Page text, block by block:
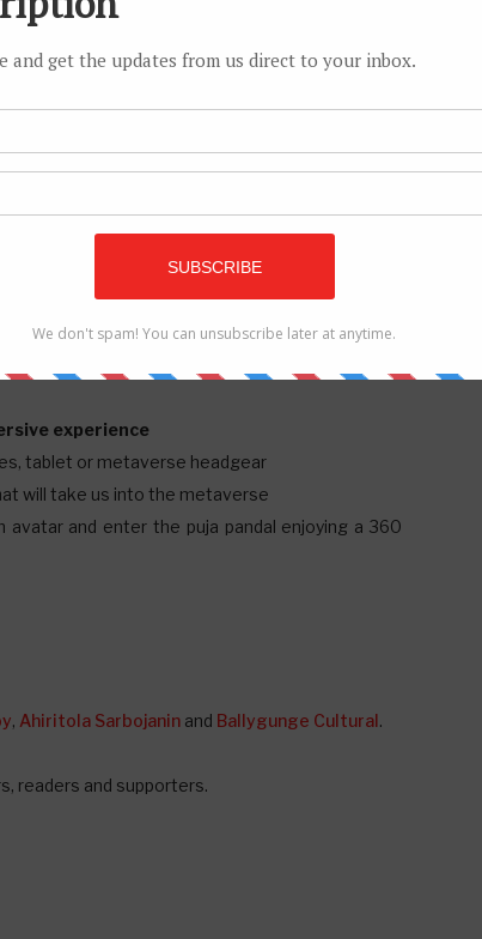
photos, and interact with the environment around
the space of their puja pandal.
experience
tablet or metaverse headgear
will take us into the metaverse
and enter the puja pandal enjoying a 360
, Ahiritola Sarbojanin and Ballygunge Cultural .
readers and supporters.
Is